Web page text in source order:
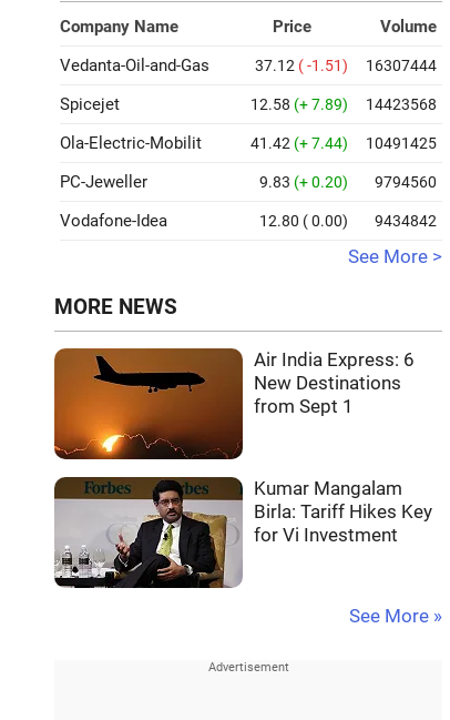
Company Name Price
Volume
Vedanta-Oil-and-Gas
37.12 ( -1.51) 16307444
Spicejet 12.58 (+ 7.89) 14423568
Ola-Electric-Mobilit 41.42 (+ 7.44) 10491425
PC-Jeweller 9.83 (+ 0.20) 9794560
Vodafone-Idea 12.80 ( 0.00) 9434842
See More >
MORE NEWS
Air India Express: 6
New Destinations
from Sept 1
Kumar Mangalam
Birla: Tariff Hikes Key
for Vi Investment
See More »